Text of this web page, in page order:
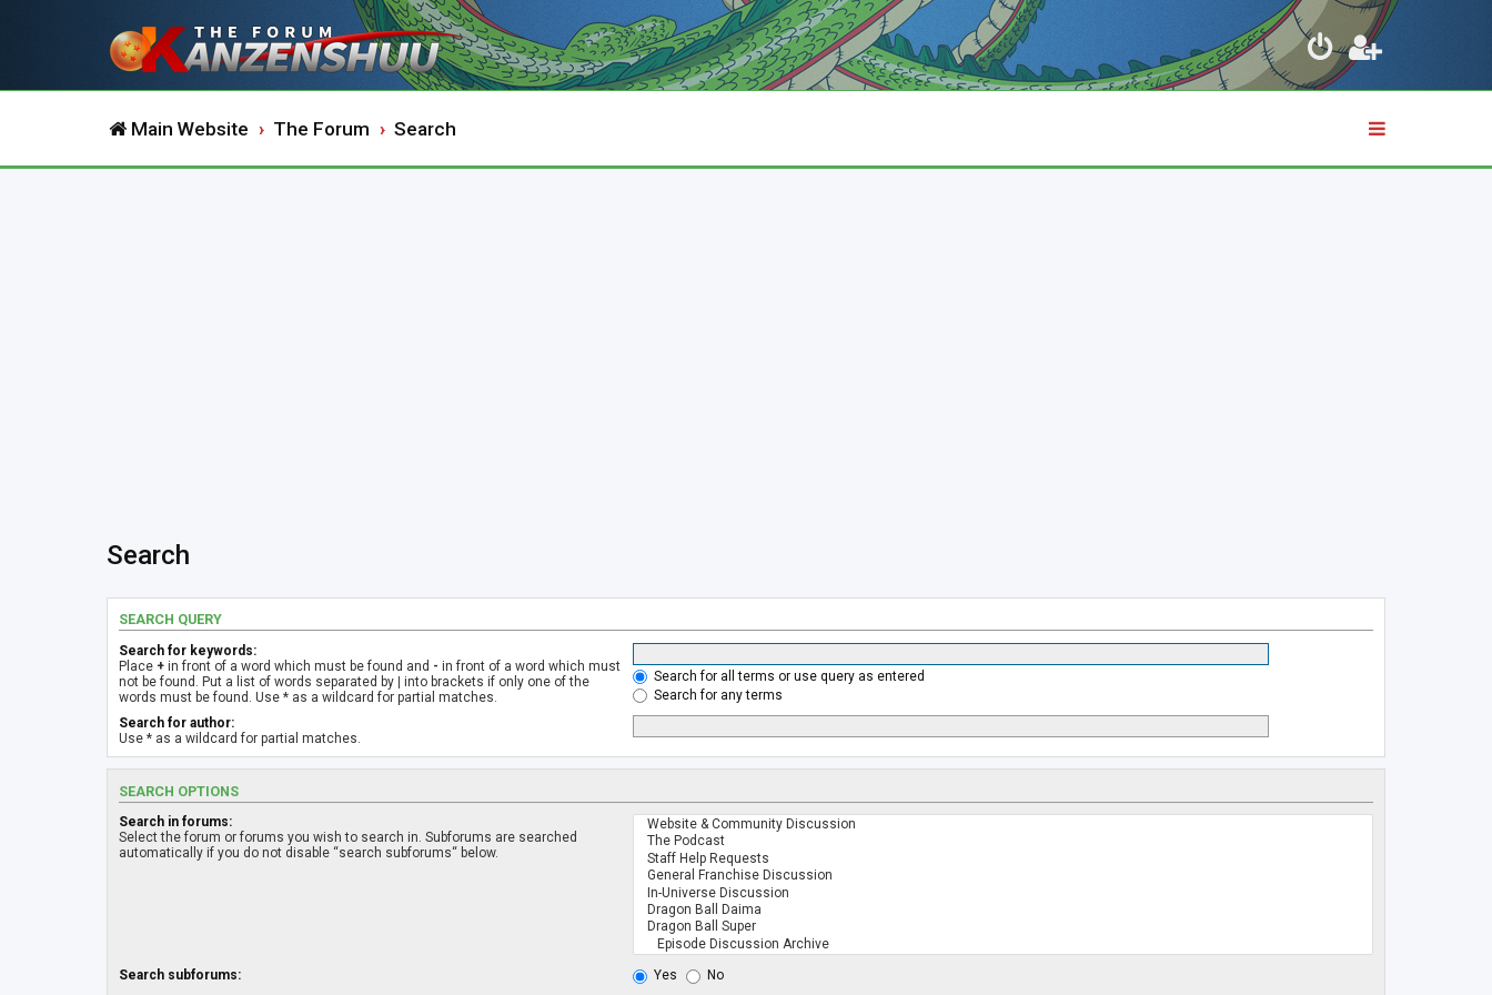
Main Website The Forum Search
Search
SEARCH QUERY
Search for keywords:
Place + in front of a word which must be found and - in front of a word which must
not be found. Put a list of words separated by | into brackets if only one of the
words must be found. Use * as a wildcard for partial matches.
Search for all terms or use query as entered
Search for any terms
Search for author:
Use * as a wildcard for partial matches.
SEARCH OPTIONS
Search in forums:
Select the forum or forums you wish to search in. Subforums are searched
automatically if you do not disable “search subforums“ below.
Search subforums: Yes No